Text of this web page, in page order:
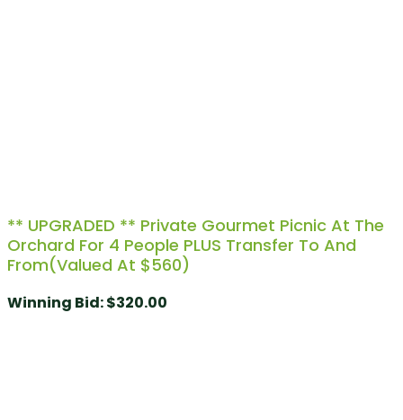
** UPGRADED ** Private Gourmet Picnic At The
Orchard For 4 People PLUS Transfer To And
From(Valued At $560)
Winning Bid:$320.00